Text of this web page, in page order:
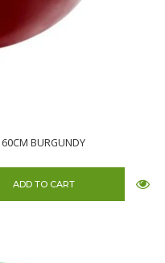
BURGUNDY